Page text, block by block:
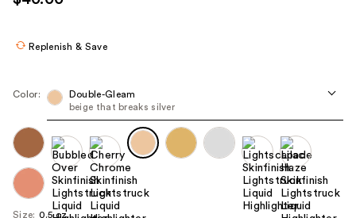
the
navigate
each
product
image
Replenish & Save
Color:
Double-Gleam
beige that breaks silver
Size: 0.5 oz